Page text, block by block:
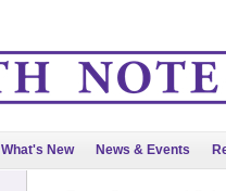
What's New News & Events